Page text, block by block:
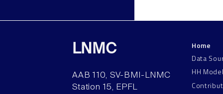
LNMC
AAB 110, SV-BMI-LNMC
Station 15, EPFL
Home
Data
HH